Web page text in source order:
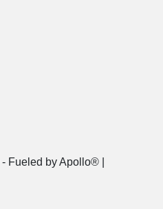
- Fueled by Apollo® |